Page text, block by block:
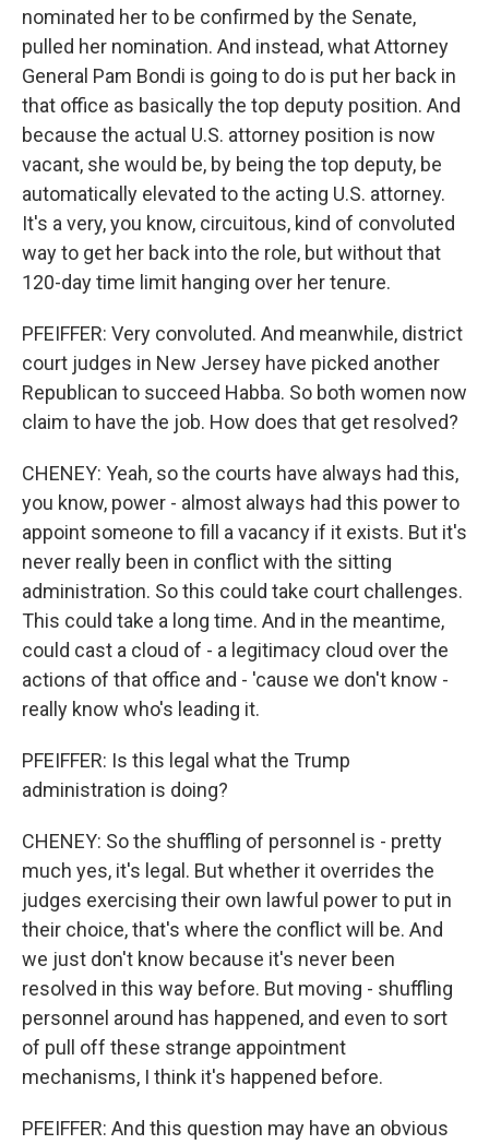
nominated her to be confirmed by the Senate,
pulled her nomination. And instead, what Attorney
General Pam Bondi is going to do is put her back in
that office as basically the top deputy position. And
because the actual U.S. attorney position is now
vacant, she would be, by being the top deputy, be
automatically elevated to the acting U.S. attorney.
It's a very, you know, circuitous, kind of convoluted
way to get her back into the role, but without that
120-day time limit hanging over her tenure.
PFEIFFER: Very convoluted. And meanwhile, district
court judges in New Jersey have picked another
Republican to succeed Habba. So both women now
claim to have the job. How does that get resolved?
CHENEY: Yeah, so the courts have always had this,
you know, power - almost always had this power to
appoint someone to fill a vacancy if it exists. But it's
never really been in conflict with the sitting
administration. So this could take court challenges.
This could take a long time. And in the meantime,
could cast a cloud of - a legitimacy cloud over the
actions of that office and - 'cause we don't know -
really know who's leading it.
PFEIFFER: Is this legal what the Trump
administration is doing?
CHENEY: So the shuffling of personnel is - pretty
much yes, it's legal. But whether it overrides the
judges exercising their own lawful power to put in
their choice, that's where the conflict will be. And
we just don't know because it's never been
resolved in this way before. But moving - shuffling
personnel around has happened, and even to sort
of pull off these strange appointment
mechanisms, I think it's happened before.
PFEIFFER: And this question may have an obvious